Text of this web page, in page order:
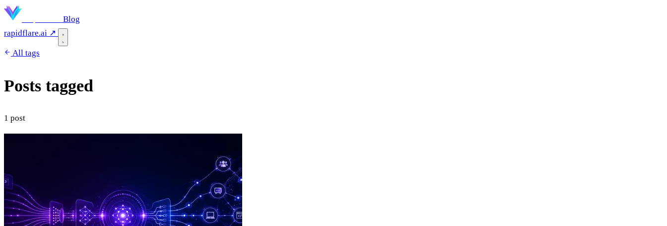
Blog
rapidflare.ai ↗
All tags
Posts tagged
1 post